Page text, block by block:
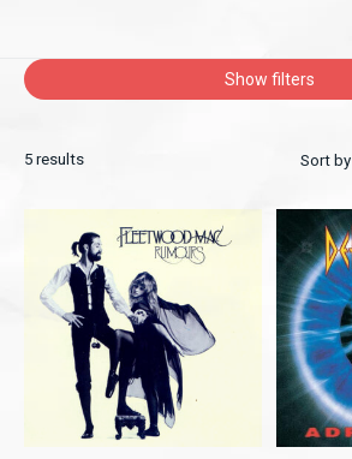
Show filters
5 results Sort by